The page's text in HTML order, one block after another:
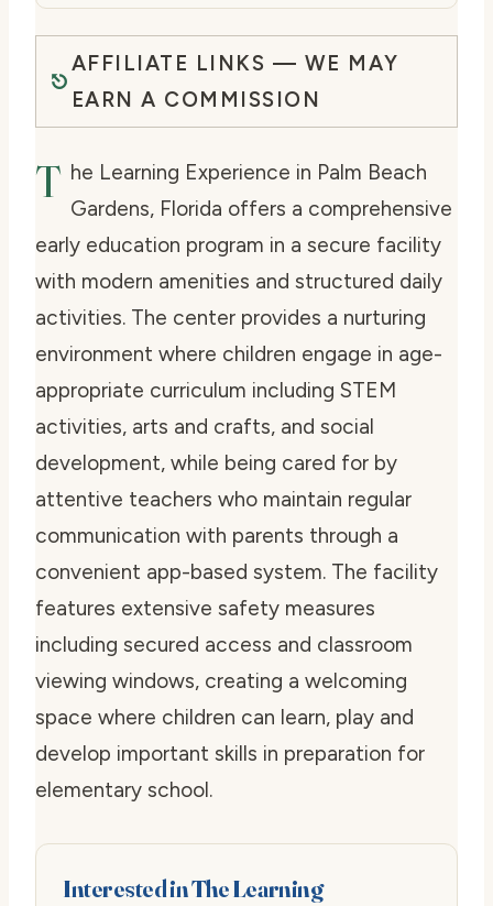
AFFILIATE LINKS — WE MAY
EARN A COMMISSION
T he Learning Experience in Palm Beach
Gardens, Florida offers a comprehensive
early education program in a secure facility
with modern amenities and structured daily
activities. The center provides a nurturing
environment where children engage in age-
appropriate curriculum including STEM
activities, arts and crafts, and social
development, while being cared for by
attentive teachers who maintain regular
communication with parents through a
convenient app-based system. The facility
features extensive safety measures
including secured access and classroom
viewing windows, creating a welcoming
space where children can learn, play and
develop important skills in preparation for
elementary school.
Interested in The Learning